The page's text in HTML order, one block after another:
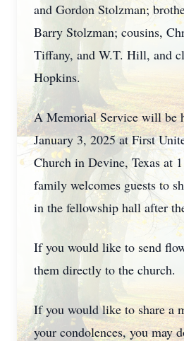
and Gordon Stolzman;
Barry Stolzman; cousins,
Tiffany, and W.T. Hill, and
Hopkins.
A Memorial Service will be
January 3, 2025 at First
Church in Devine, Texas at
family welcomes guests to
in the fellowship hall after
If you would like to send
them directly to the church.
If you would like to share a
your condolences, you may